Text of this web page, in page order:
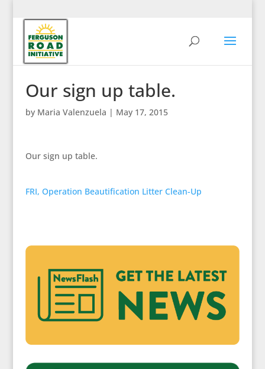
Our sign up table.
by Maria Valenzuela | May 17, 2015
Our sign up table.
FRI, Operation Beautification Litter Clean-Up